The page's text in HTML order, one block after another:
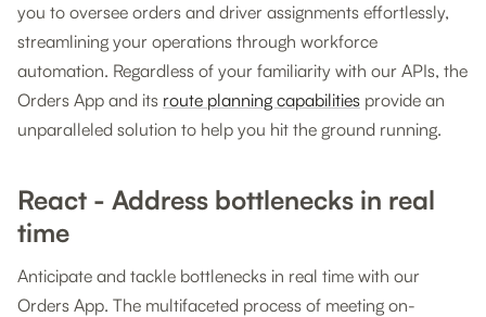
you to oversee orders and driver assignments effortlessly,
streamlining your operations through workforce
automation. Regardless of your familiarity with our APIs, the
Orders App and its route planning capabilities provide an
unparalleled solution to help you hit the ground running.
React - Address bottlenecks in real
time
Anticipate and tackle bottlenecks in real time with our
Orders App. The multifaceted process of meeting on-